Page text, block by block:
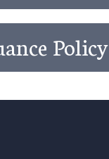
Policy